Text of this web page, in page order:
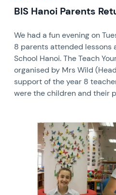
BIS Hanoi Parents
We had a fun evening on
8 parents attended lessons
School Hanoi. The Teach
organised by Mrs Wild
support of the year 8
were the children and their
News image